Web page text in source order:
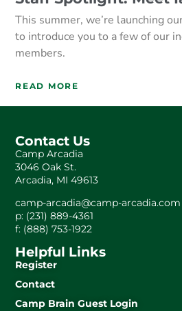
This summer, we’re launching
to introduce you to a few of our
members.
READ MORE
Contact Us
Camp Arcadia
3046 Oak St.
Arcadia, MI 49613
camp-arcadia@camp-arcadia.com
p: (231) 889-4361
f: (888) 753-1922
Helpful Links
Register
Contact
Camp Brain Guest Login